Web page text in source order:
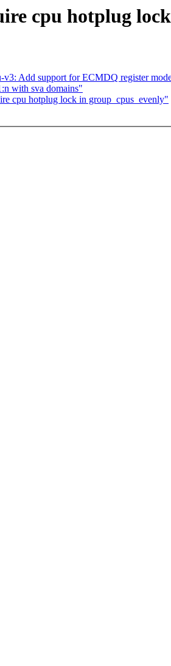
cpu hotplug
Add support for ECMDQ register
with sva domains"
cpu hotplug lock in group_cpus_evenly"